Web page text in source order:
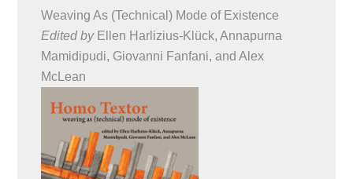
Weaving As (Technical) Mode of Existence
Edited byEllen Harlizius-Klück, Annapurna
Mamidipudi, Giovanni Fanfani, and Alex
McLean